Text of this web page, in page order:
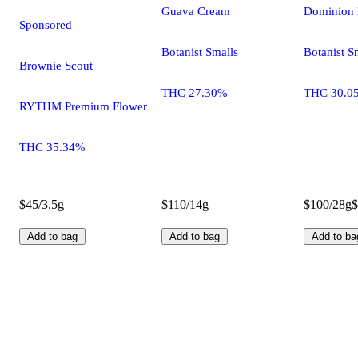
Sponsored
Brownie Scout
RYTHM Premium Flower
THC 35.34%
$45/3.5g
Add to bag
Guava Cream
Botanist Smalls
THC 27.30%
$110/14g
Add to bag
Dominion
Botanist
THC
$100/28g
Add to